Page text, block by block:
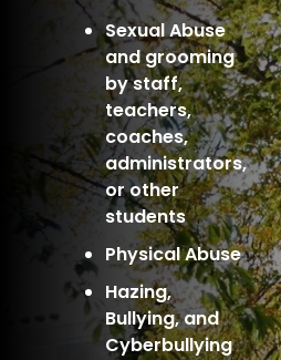
Sexual Abuse
and grooming
by staff,
teachers,
coaches,
administrators,
or other
students
Physical Abuse
Hazing,
Bullying, and
Cyberbullying